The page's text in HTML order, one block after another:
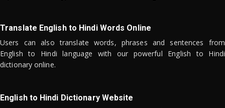
Translate English to Hindi Words Online
Users can also translate words, phrases and sentences from
English to Hindi language with our powerful English to Hindi
dictionary online.
English to Hindi Dictionary Website